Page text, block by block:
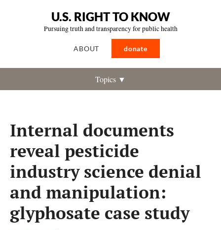
U.S. RIGHT TO KNOW
Pursuing truth and transparency for public health
ABOUT donate
Topics ▼
Internal documents
reveal pesticide
industry science denial
and manipulation:
glyphosate case study